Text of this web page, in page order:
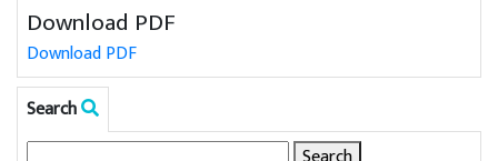
Download PDF
Download PDF
Search